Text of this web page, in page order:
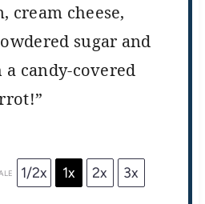
cream cheese,
sugar and
candy-covered
1/2x 1x 2x 3x